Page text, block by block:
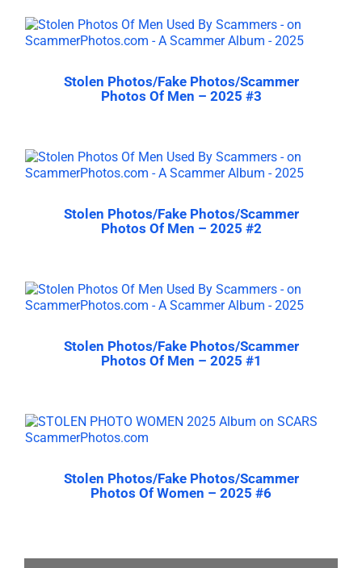
Stolen Photos/Fake Photos/Scammer
Photos Of Men – 2025 #3
Stolen Photos/Fake Photos/Scammer
Photos Of Men – 2025 #2
Stolen Photos/Fake Photos/Scammer
Photos Of Men – 2025 #1
Stolen Photos/Fake Photos/Scammer
Photos Of Women – 2025 #6